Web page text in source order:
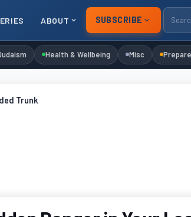
ABOUT SUBSCRIBE
Health & Wellbeing Misc
Trunk